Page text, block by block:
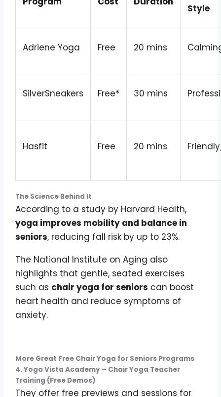
Style
Adriene Yoga Free 20 mins
SilverSneakers Free* 30 mins
Hasfit Free 20 mins
The Science Behind It
According to a study by Harvard Health,
yoga improves mobility and balance in
seniors, reducing fall risk by up to 23%.
The National Institute on Aging also
highlights that gentle, seated exercises
such as chair yoga for seniors can boost
heart health and reduce symptoms of
anxiety.
More Great Free Chair Yoga for Seniors Programs
4. Yoga Vista Academy – Chair Yoga Teacher
Training (Free Demos)
They offer free previews and sessions for